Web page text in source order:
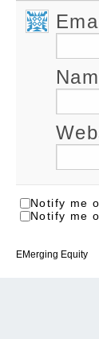
Notify me
Notify me
EMerging Equity